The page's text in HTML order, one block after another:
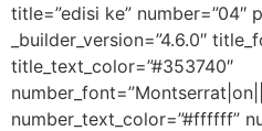
title=”edisi ke” number=”04″
_builder_version=”4.6.0″
title_text_color=”#353740″
number_text_color=”#ffffff”